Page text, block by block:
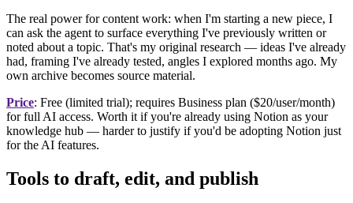
The real power for content work: when I'm starting a new piece, I
can ask the agent to surface everything I've previously written or
noted about a topic. That's my original research — ideas I've already
had, framing I've already tested, angles I explored months ago. My
own archive becomes source material.
Price: Free (limited trial); requires Business plan ($20/user/month)
for full AI access. Worth it if you're already using Notion as your
knowledge hub — harder to justify if you'd be adopting Notion just
for the AI features.
Tools to draft, edit, and publish